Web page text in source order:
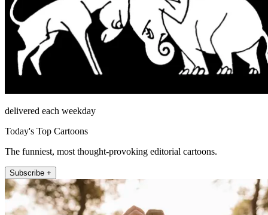
delivered each weekday
Today's Top Cartoons
The funniest, most thought-provoking editorial cartoons.
Subscribe +